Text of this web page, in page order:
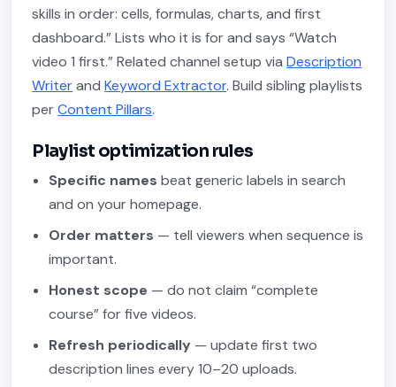
skills in order: cells, formulas, charts, and first
dashboard.” Lists who it is for and says “Watch
video 1 first.” Related channel setup viaDescription
WriterandKeyword Extractor. Build sibling playlists
perContent Pillars.
Playlist optimization rules
Specific names beat generic labels in search
and on your homepage.
Order matters — tell viewers when sequence is
important.
Honest scope — do not claim “complete
course” for five videos.
Refresh periodically — update first two
description lines every 10–20 uploads.